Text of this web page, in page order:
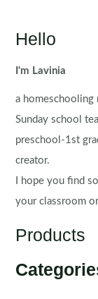
Hello
I'm Lavinia
a homeschooling
Sunday school
preschool-1st
creator.
I hope you find
your classroom
Products